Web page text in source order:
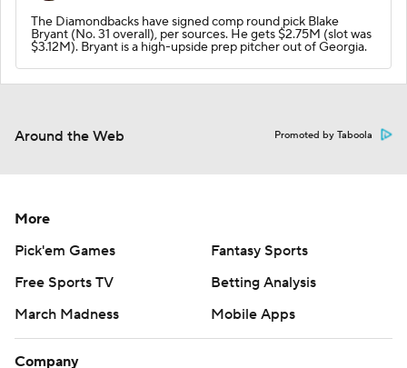
The Diamondbacks have signed comp round pick Blake
Bryant (No. 31 overall), per sources. He gets $2.75M (slot was
$3.12M). Bryant is a high-upside prep pitcher out of Georgia.
Around the Web Promoted by Taboola
More
Pick'em Games
Fantasy Sports
Free Sports TV
Betting Analysis
March Madness
Mobile Apps
Company